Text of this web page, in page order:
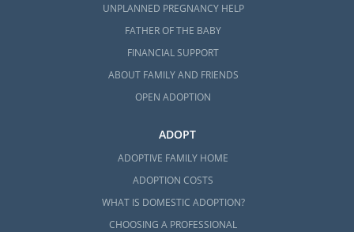
UNPLANNED PREGNANCY HELP
FATHER OF THE BABY
FINANCIAL SUPPORT
ABOUT FAMILY AND FRIENDS
OPEN ADOPTION
ADOPT
ADOPTIVE FAMILY HOME
ADOPTION COSTS
WHAT IS DOMESTIC ADOPTION?
CHOOSING A PROFESSIONAL